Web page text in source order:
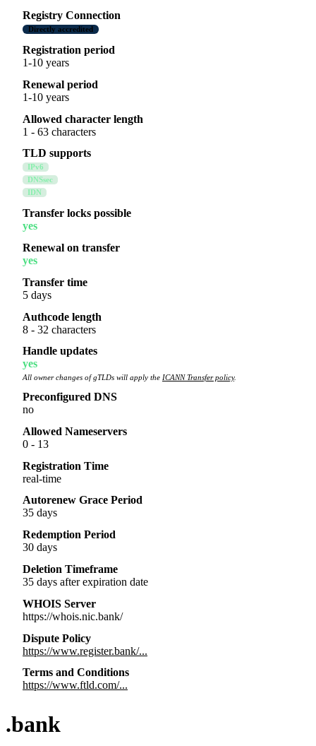
Registry Connection
Directly accredited
Registration period
1-10 years
Renewal period
1-10 years
Allowed character length
1 - 63 characters
TLD supports
IPv6
DNSsec
IDN
Transfer locks possible
yes
Renewal on transfer
yes
Transfer time
5 days
Authcode length
8 - 32 characters
Handle updates
yes
All owner changes of gTLDs will apply the ICANN Transfer policy.
Preconfigured DNS
no
Allowed Nameservers
0 - 13
Registration Time
real-time
Autorenew Grace Period
35 days
Redemption Period
30 days
Deletion Timeframe
35 days after expiration date
WHOIS Server
https://whois.nic.bank/
Dispute Policy
https://www.register.bank/...
Terms and Conditions
https://www.ftld.com/...
.bank